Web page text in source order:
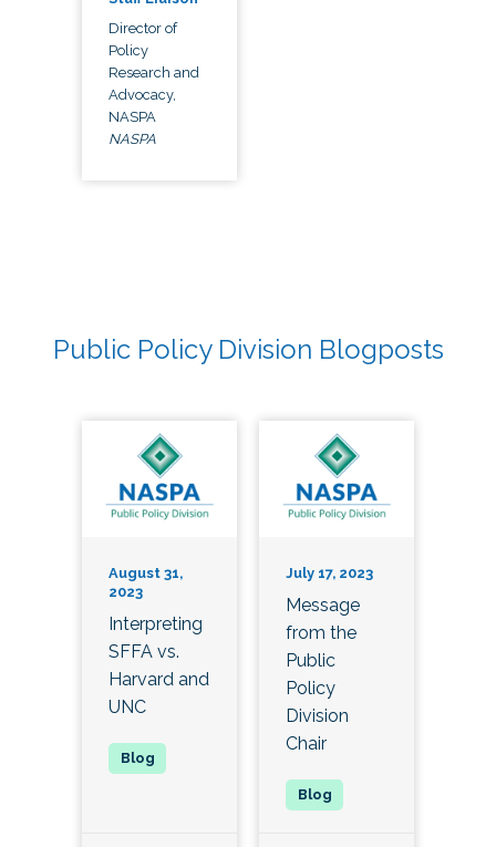
Director of
Policy
Research and
Advocacy,
NASPA
NASPA
Public Policy Division Blogposts
August 31,
2023
Interpreting
SFFA vs.
Harvard and
UNC
July 17, 2023
Message
from the
Public
Policy
Division
Chair